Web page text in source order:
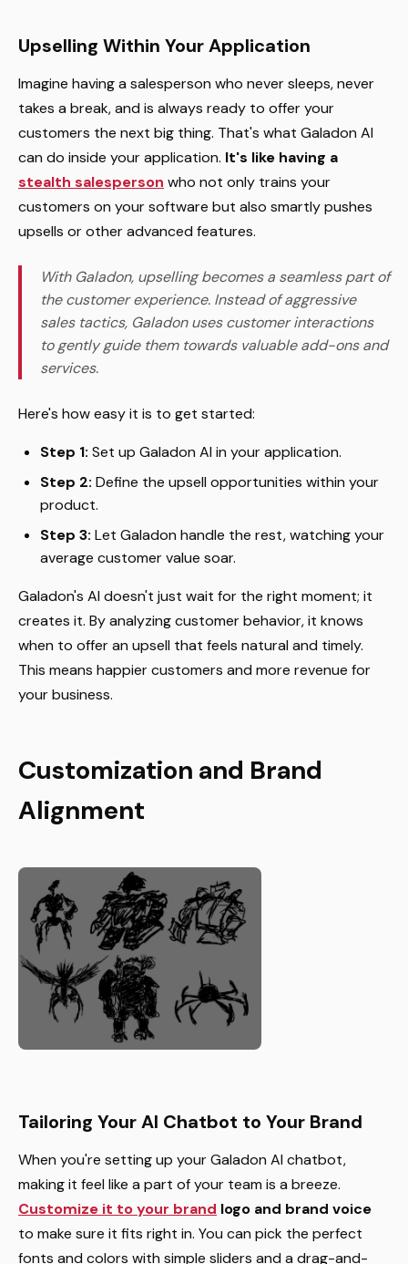
Upselling Within Your Application
Imagine having a salesperson who never sleeps, never
takes a break, and is always ready to offer your
customers the next big thing. That's what Galadon AI
can do inside your application. It's like having a
stealth salesperson who not only trains your
customers on your software but also smartly pushes
upsells or other advanced features.
With Galadon, upselling becomes a seamless part of
the customer experience. Instead of aggressive
sales tactics, Galadon uses customer interactions
to gently guide them towards valuable add-ons and
services.
Here's how easy it is to get started:
Step 1: Set up Galadon AI in your application.
Step 2: Define the upsell opportunities within your
product.
Step 3: Let Galadon handle the rest, watching your
average customer value soar.
Galadon's AI doesn't just wait for the right moment; it
creates it. By analyzing customer behavior, it knows
when to offer an upsell that feels natural and timely.
This means happier customers and more revenue for
your business.
Customization and Brand
Alignment
Tailoring Your AI Chatbot to Your Brand
When you're setting up your Galadon AI chatbot,
making it feel like a part of your team is a breeze.
Customize it to your brand logo and brand voice
to make sure it fits right in. You can pick the perfect
fonts and colors with simple sliders and a drag-and-